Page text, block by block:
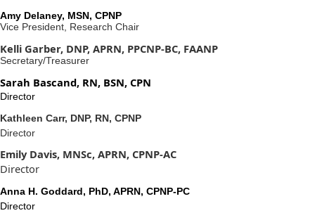
Amy Delaney, MSN, CPNP
Vice President, Research Chair
Kelli Garber, DNP, APRN, PPCNP-BC, FAANP
Secretary/Treasurer
Sarah Bascand, RN, BSN, CPN
Director
Kathleen Carr, DNP, RN, CPNP
Director
Emily Davis, MNSc, APRN, CPNP-AC
Director
Anna H. Goddard, PhD, APRN, CPNP-PC
Director